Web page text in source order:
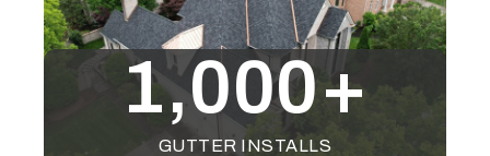
GUTTER INSTALLS
1,000+